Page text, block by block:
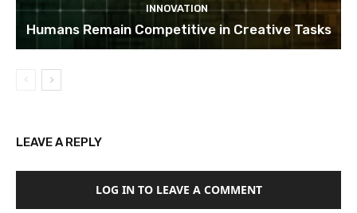
INNOVATION
Humans Remain Competitive in Creative Tasks
LEAVE A REPLY
LOG IN TO LEAVE A COMMENT